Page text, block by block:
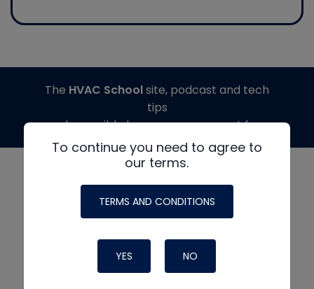
To continue you need to agree to
our terms.
TERMS AND CONDITIONS
YES NO
The HVAC Schoolsite, podcast and tech
tips
made possible by generous support from